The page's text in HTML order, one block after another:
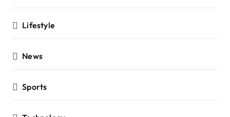
Lifestyle
News
Sports